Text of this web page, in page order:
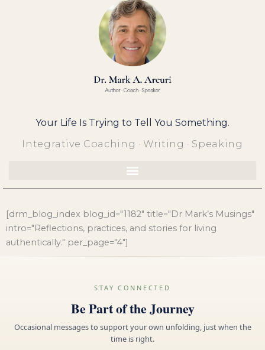
Your Life Is Trying to Tell You Something.
Integrative Coaching · Writing · Speaking
[drm_blog_index blog_id="1182" title="Dr Mark’s Musings"
intro="Reflections, practices, and stories for living
authentically." per_page="4"]
STAY CONNECTED
Be Part of the Journey
Occasional messages to support your own unfolding, just when the
time is right.